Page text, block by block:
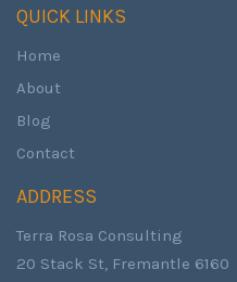
QUICK LINKS
Home
About
Blog
Contact
ADDRESS
Terra Rosa Consulting
20 Stack St, Fremantle 6160